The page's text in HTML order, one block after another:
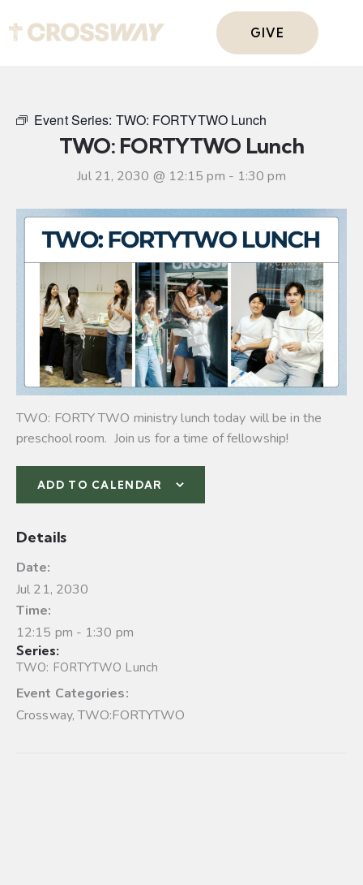
GIVE
Event Series: TWO: FORTYTWO Lunch
TWO: FORTYTWO Lunch
Jul 21, 2030 @ 12:15 pm - 1:30 pm
TWO: FORTY TWO ministry lunch today will be in the
preschool room. Join us for a time of fellowship!
ADD TO CALENDAR
Details
Date:
Jul 21, 2030
Time:
12:15 pm - 1:30 pm
Series:
TWO: FORTYTWO Lunch
Event Categories:
Crossway,TWO:FORTYTWO